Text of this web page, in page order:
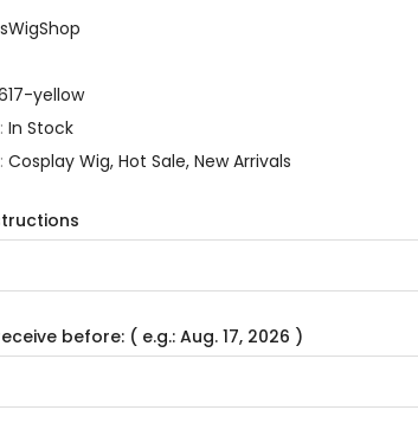
yellow
In Stock
Cosplay Wig Hot Sale New Arrivals
before: ( e.g.: Aug. 17, 2026 )